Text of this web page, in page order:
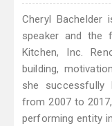
Cheryl Bachelder
speaker and the
Kitchen, Inc.
building,
she
from 2007 to
performing entity